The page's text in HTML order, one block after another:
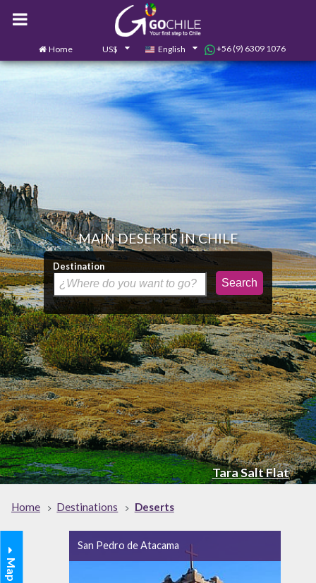
Home US$ English +56 (9) 6309 1076
Contact us 0
Tara Salt Flat
MAIN DESERTS IN CHILE
Destination
Home Destinations Deserts
Map
San Pedro de Atacama